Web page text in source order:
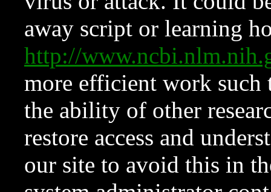
away script or learning
http://
more efficient work such
the ability of other
restore access and
our site to avoid this in